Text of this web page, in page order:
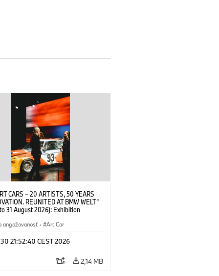
CARS – 20 ARTISTS, 50 YEARS
REUNITED AT BMW WELT“
31 August 2026): Exhibition
Alexander Calder, BMW Art Car ©
(ARS), New York (07/2026)
angažovanosť · Art Car
21:52:40 CEST 2026
2,14 MB